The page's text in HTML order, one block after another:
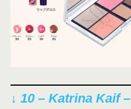
↓ 10 – Katrina Kaif –